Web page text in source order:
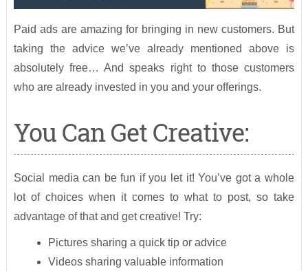
Paid ads are amazing for bringing in new customers. But
taking the advice we’ve already mentioned above is
absolutely free… And speaks right to those customers
who are already invested in you and your offerings.
You Can Get Creative:
Social media can be fun if you let it! You’ve got a whole
lot of choices when it comes to what to post, so take
advantage of that and get creative! Try:
Pictures sharing a quick tip or advice
Videos sharing valuable information